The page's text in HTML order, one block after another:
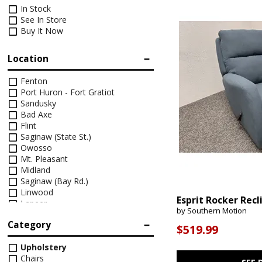
Recliners
Chairs
TV
Entry & Hallway
Benches
Hall Trees & Coat Racks
Bar Stools
Dressers & Chests
Pillows
Sheet Sets
Pillow Protectors
Full
Twin XL
Mattress Bases
Foundations & Box
Springs
Adjustable Bases
Bed Frames
Rugs
Clocks
In Stock
See In Store
Buy It Now
Location
Fenton
Port Huron - Fort Gratiot
Sandusky
Bad Axe
Flint
Saginaw (State St.)
Owosso
Mt. Pleasant
Midland
Saginaw (Bay Rd.)
Linwood
Lapeer
Category
Upholstery
Chairs
Esprit Rocker
by Southern Motion
$519.99